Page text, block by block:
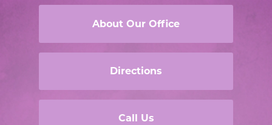
About Our Office
Directions
Call Us